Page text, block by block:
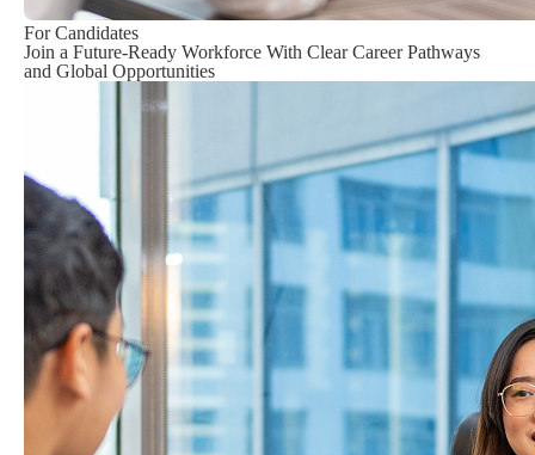
For Candidates
Join a Future-Ready Workforce With Clear Career Pathways
and Global Opportunities